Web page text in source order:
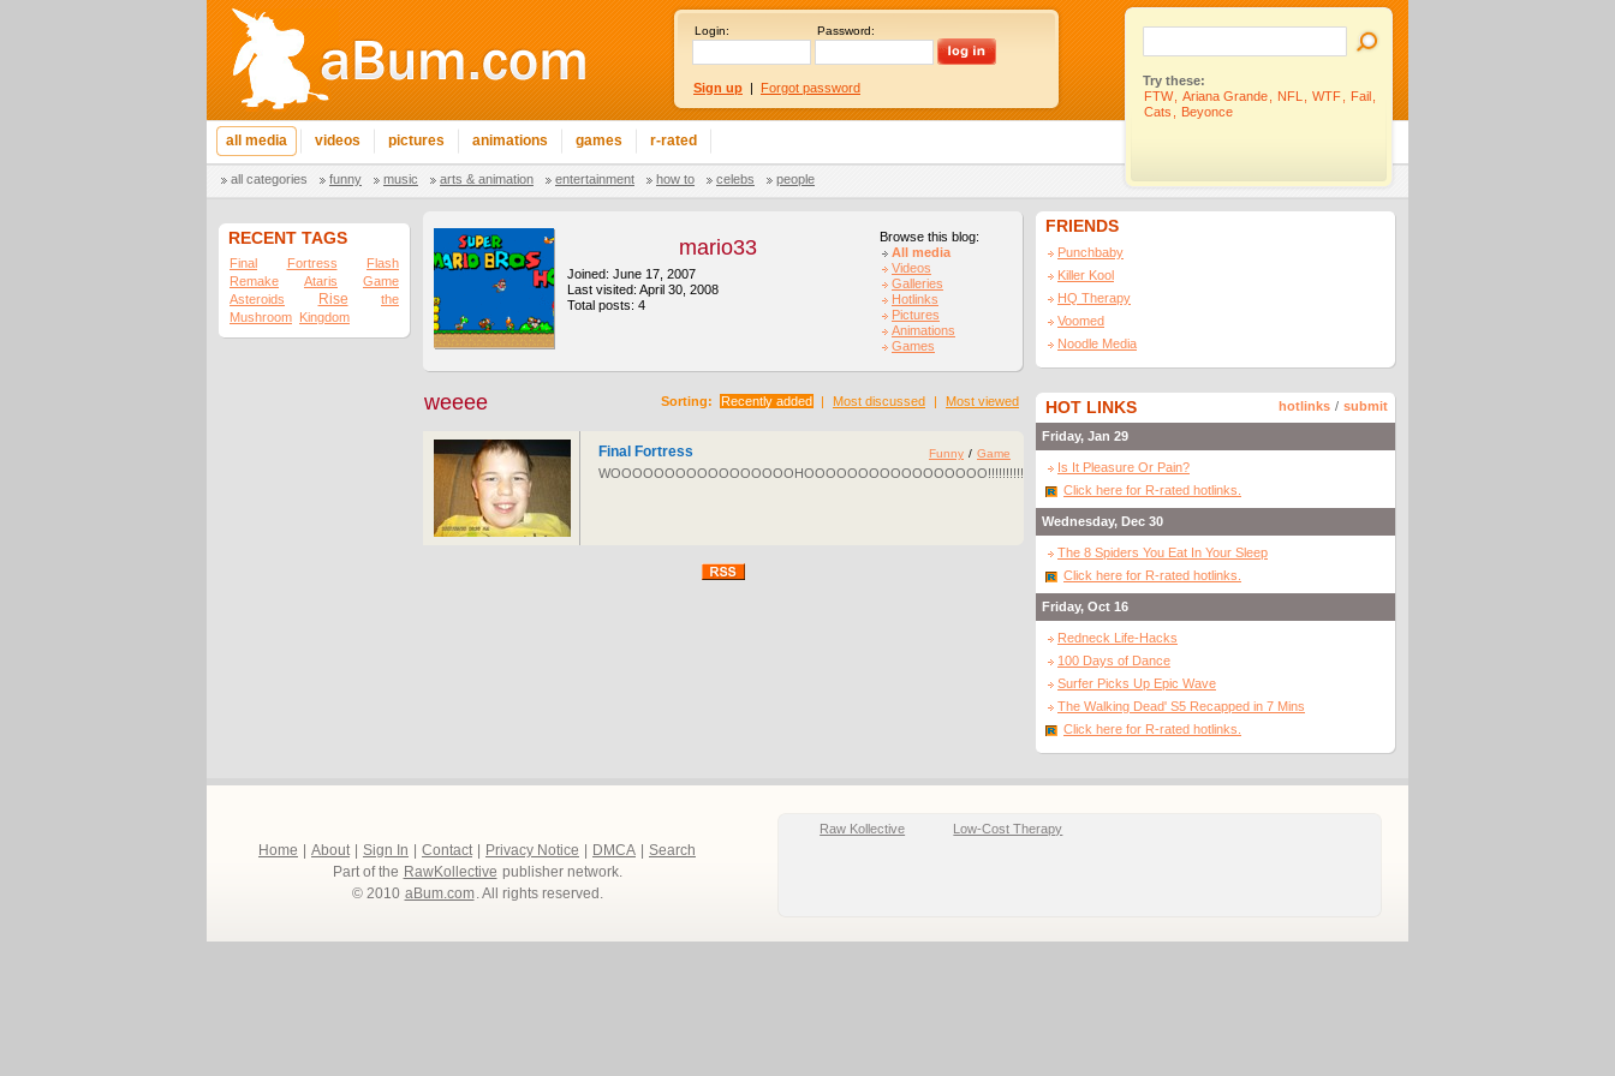
Login: Password:
Sign up | Forgot password
all media videos pictures animations games r-rated
all categories funny music arts & animation entertainment how to celebs people
Try these:
FTW
Ariana Grande NFL WTF Fail
Cats
Beyonce
RECENT TAGS
Final Fortress
Flash
Remake
Ataris
Game
Asteroids
Rise
the
Mushroom Kingdom
mario33
Joined: June 17, 2007
Last visited: April 30, 2008
Total posts: 4
Browse this blog:
All media
Videos
Galleries
Hotlinks
Pictures
Animations
Games
Sorting: Recently added | Most discussed | Most viewed
weeee
Final Fortress
WOOOOOOOOOOOOOOOOOHOOOOOOOOOOOOOOOOO!!!!!!!!!!!!!!!!!
Funny / Game
FRIENDS
Punchbaby
Killer Kool
HQ Therapy
Voomed
Noodle Media
HOT LINKS hotlinks / submit
Friday, Jan 29
Is It Pleasure Or Pain?
Click here for R-rated hotlinks.
Wednesday, Dec 30
The 8 Spiders You Eat In Your Sleep
Click here for R-rated hotlinks.
Friday, Oct 16
Redneck Life-Hacks
100 Days of Dance
Surfer Picks Up Epic Wave
The Walking Dead' S5 Recapped in 7 Mins
Click here for R-rated hotlinks.
Home About Sign In Contact Privacy Notice DMCA
Search
Part of the RawKollective publisher network.
© 2010 aBum.com. All rights reserved.
Raw Kollective Low-Cost Therapy